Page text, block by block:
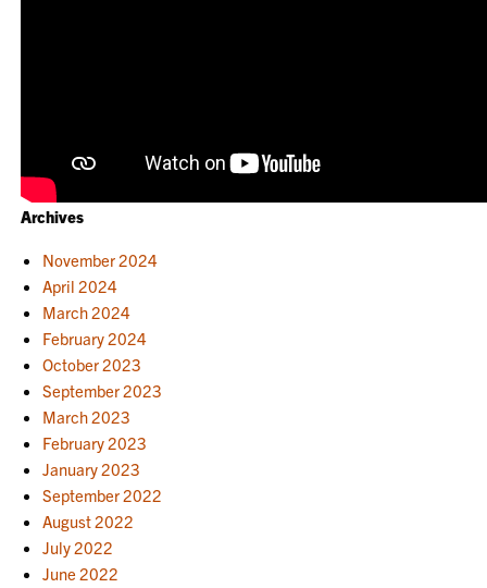
Archives
November 2024
April 2024
March 2024
February 2024
October 2023
September 2023
March 2023
February 2023
January 2023
September 2022
August 2022
July 2022
June 2022